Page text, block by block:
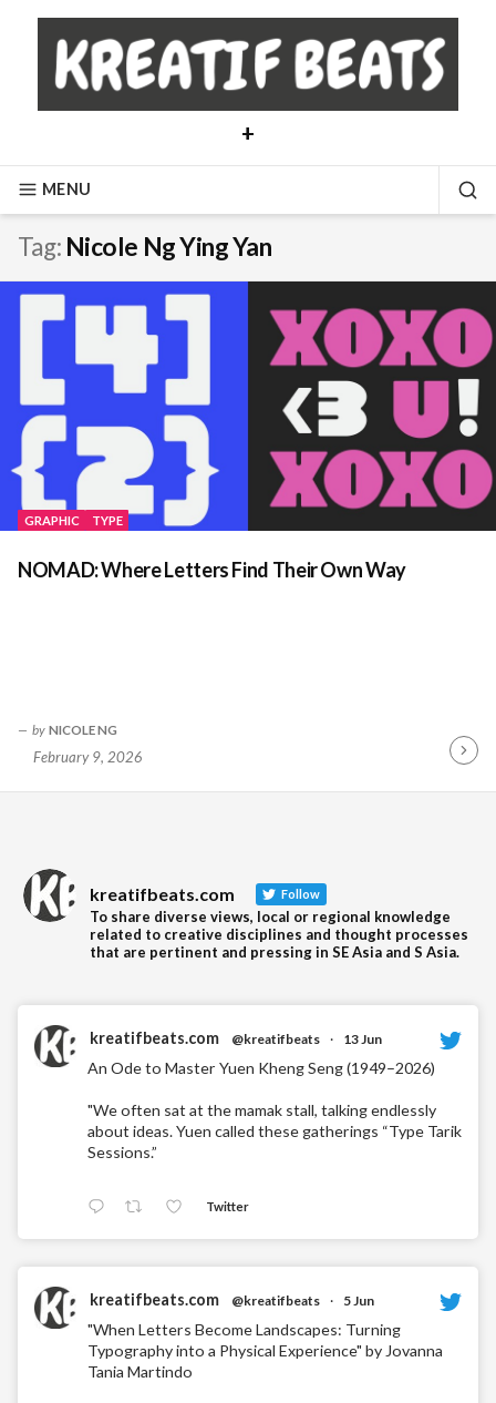
content
+
MENU
Tag: Nicole Ng Ying Yan
GRAPHIC TYPE
NOMAD: Where Letters Find Their Own Way
by NICOLE NG
February 9, 2026
kreatifbeats.com Follow
To share diverse views, local or regional knowledge
related to creative disciplines and thought processes
that are pertinent and pressing in SE Asia and S Asia.
kreatifbeats.com @kreatifbeats · 13 Jun
An Ode to Master Yuen Kheng Seng (1949–2026)
"We often sat at the mamak stall, talking endlessly
about ideas. Yuen called these gatherings “Type Tarik
Sessions.”
Twitter
kreatifbeats.com @kreatifbeats · 5 Jun
"When Letters Become Landscapes: Turning
Typography into a Physical Experience" by Jovanna
Tania Martindo